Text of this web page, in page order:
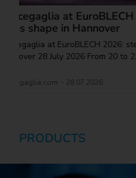
PRODUCTS